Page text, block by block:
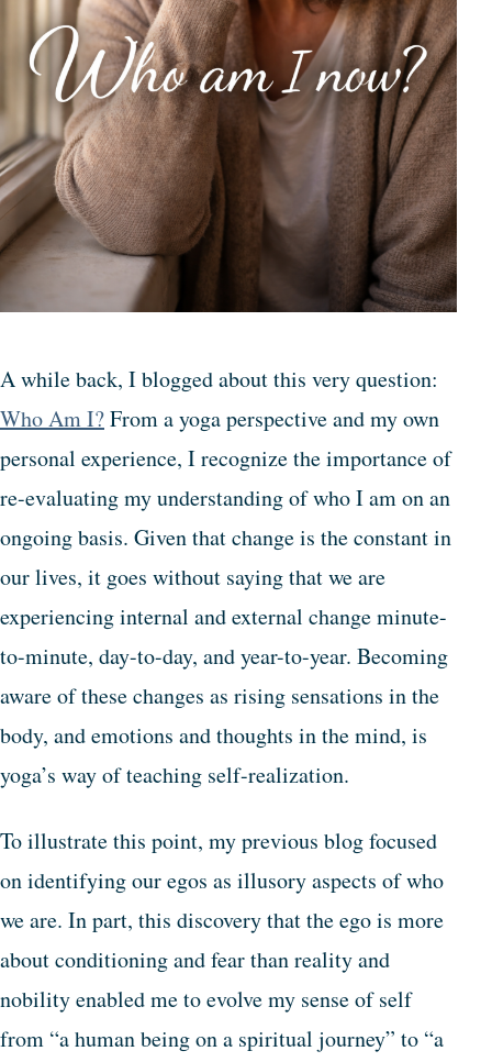
A while back, I blogged about this very question:
Who Am I?From a yoga perspective and my own
personal experience, I recognize the importance of
re-evaluating my understanding of who I am on an
ongoing basis. Given that change is the constant in
our lives, it goes without saying that we are
experiencing internal and external change minute-
to-minute, day-to-day, and year-to-year. Becoming
aware of these changes as rising sensations in the
body, and emotions and thoughts in the mind, is
yoga’s way of teaching self-realization.
To illustrate this point, my previous blog focused
on identifying our egos as illusory aspects of who
we are. In part, this discovery that the ego is more
about conditioning and fear than reality and
nobility enabled me to evolve my sense of self
from “a human being on a spiritual journey” to “a